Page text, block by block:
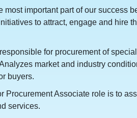
most important part of our success
to attract, engage and hire
for procurement of
market and industry
buyers.
Procurement Associate role is to
services.